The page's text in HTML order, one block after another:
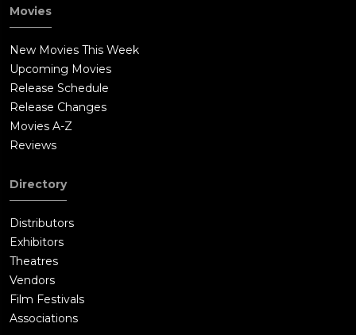
Movies
New Movies This Week
Upcoming Movies
Release Schedule
Release Changes
Movies A-Z
Reviews
Directory
Distributors
Exhibitors
Theatres
Vendors
Film Festivals
Associations